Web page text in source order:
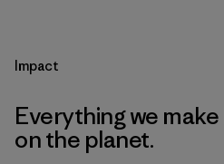
Impact
Everything we
on the planet.